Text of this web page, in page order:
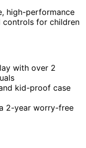
high-performance
controls for children
with over 2
kid-proof case
2-year worry-free